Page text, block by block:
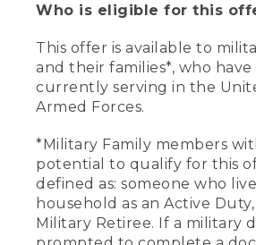
Who is eligible for this
This offer is available to
and their families*, who have
currently serving in the
Armed Forces.
*Military Family members
potential to qualify for this
defined as: someone who
household as an Active
Military Retiree. If a military